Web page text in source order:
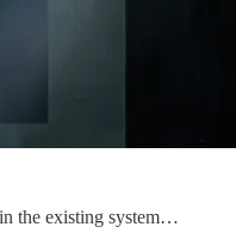
the existing system…